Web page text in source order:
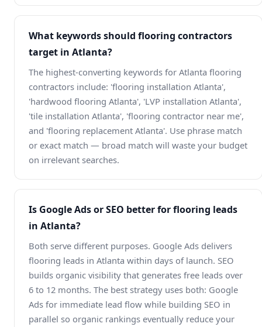
What keywords should flooring contractors
target in Atlanta?
The highest-converting keywords for Atlanta flooring
contractors include: 'flooring installation Atlanta',
'hardwood flooring Atlanta', 'LVP installation Atlanta',
'tile installation Atlanta', 'flooring contractor near me',
and 'flooring replacement Atlanta'. Use phrase match
or exact match — broad match will waste your budget
on irrelevant searches.
Is Google Ads or SEO better for flooring leads
in Atlanta?
Both serve different purposes. Google Ads delivers
flooring leads in Atlanta within days of launch. SEO
builds organic visibility that generates free leads over
6 to 12 months. The best strategy uses both: Google
Ads for immediate lead flow while building SEO in
parallel so organic rankings eventually reduce your